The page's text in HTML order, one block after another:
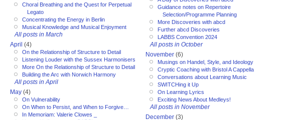
Choral Breathing and the Quest for Perpetual
Legato
Concentrating the Energy in Berlin
Musical Knowledge and Musical Enjoyment
All posts in March
April (4)
On the Relationship of Structure to Detail
Listening Louder with the Sussex Harmonisers
More On the Relationship of Structure to Detail
Building the Arc with Norwich Harmony
All posts in April
May (4)
On Vulnerability
On When to Persist, and When to Forgive…
In Memoriam: Valerie Clowes _
Guidance notes on Repertoire
Selection/Programme Planning
More Discoveries with abcd
Further abcd Discoveries
LABBS Convention 2024
All posts in October
November (6)
Musings on Handel, Style, and Ideology
Cryptic Coaching with Bristol A Cappella
Conversations about Learning Music
SWITCHing it Up
On Learning Lyrics
Exciting News About Medleys!
All posts in November
December (3)